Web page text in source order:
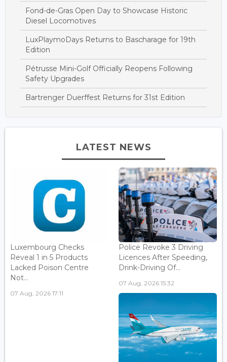
Fond-de-Gras Open Day to Showcase Historic
Diesel Locomotives
LuxPlaymoDays Returns to Bascharage for 19th
Edition
Pétrusse Mini-Golf Officially Reopens Following
Safety Upgrades
Bartrenger Duerffest Returns for 31st Edition
LATEST NEWS
Luxembourg Checks
Reveal 1 in 5 Products
Lacked Poison Centre
Not...
07 Aug, 2026 17:11
Police Revoke 3 Driving
Licences After Speeding,
Drink-Driving Of...
07 Aug, 2026 15:32